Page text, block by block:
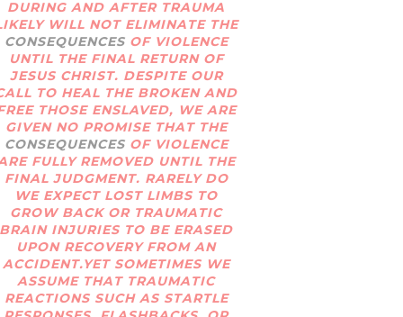
DURING AND AFTER TRAUMA
WILL NOT ELIMINATE THE
CONSEQUENCESOF VIOLENCE
UNTIL THE FINAL RETURN OF
JESUS CHRIST. DESPITE OUR
TO HEAL THE BROKEN AND
THOSE ENSLAVED, WE ARE
GIVEN NO PROMISE THAT THE
CONSEQUENCESOF VIOLENCE
FULLY REMOVED UNTIL THE
FINAL JUDGMENT. RARELY DO
WE EXPECT LOST LIMBS TO
GROW BACK OR TRAUMATIC
BRAIN INJURIES TO BE ERASED
UPON RECOVERY FROM AN
ACCIDENT.YET SOMETIMES WE
ASSUME THAT TRAUMATIC
REACTIONS SUCH AS STARTLE